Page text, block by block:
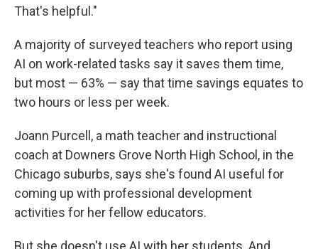
That's helpful."
A majority of surveyed teachers who report using
AI on work-related tasks say it saves them time,
but most — 63% — say that time savings equates to
two hours or less per week.
Joann Purcell, a math teacher and instructional
coach at Downers Grove North High School, in the
Chicago suburbs, says she's found AI useful for
coming up with professional development
activities for her fellow educators.
But she doesn't use AI with her students. And